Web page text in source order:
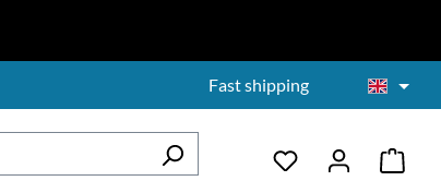
Fast shipping